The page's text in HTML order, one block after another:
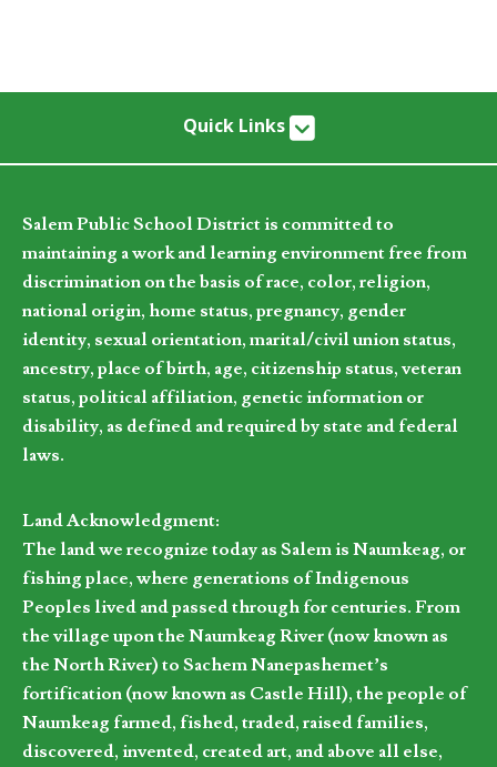
Quick Links
Salem Public School District is committed to
maintaining a work and learning environment free from
discrimination on the basis of race, color, religion,
national origin, home status, pregnancy, gender
identity, sexual orientation, marital/civil union status,
ancestry, place of birth, age, citizenship status, veteran
status, political affiliation, genetic information or
disability, as defined and required by state and federal
laws.
Land Acknowledgment:
The land we recognize today as Salem is Naumkeag, or
fishing place, where generations of Indigenous
Peoples lived and passed through for centuries. From
the village upon the Naumkeag River (now known as
the North River) to Sachem Nanepashemet’s
fortification (now known as Castle Hill), the people of
Naumkeag farmed, fished, traded, raised families,
discovered, invented, created art, and above all else,